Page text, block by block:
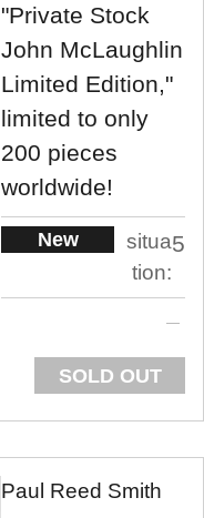
"Private Stock
John McLaughlin
Limited Edition,"
limited to only
200 pieces
worldwide!
New
situa
tion:
5
SOLD OUT
Paul Reed Smith